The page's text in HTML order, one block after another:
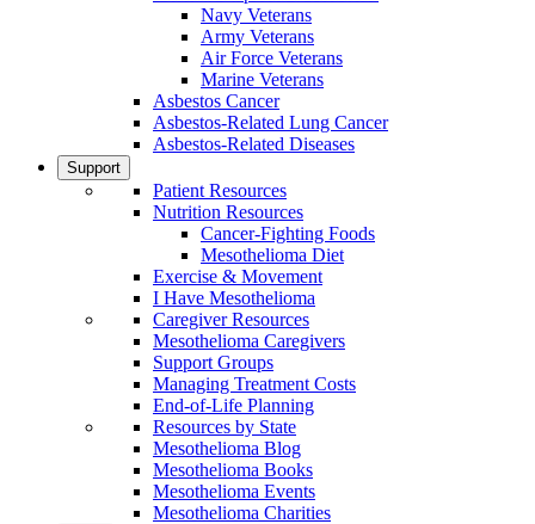
Navy Veterans
Army Veterans
Air Force Veterans
Marine Veterans
Asbestos Cancer
Asbestos-Related Lung Cancer
Asbestos-Related Diseases
Support
Patient Resources
Nutrition Resources
Cancer-Fighting Foods
Mesothelioma Diet
Exercise & Movement
I Have Mesothelioma
Caregiver Resources
Mesothelioma Caregivers
Support Groups
Managing Treatment Costs
End-of-Life Planning
Resources by State
Mesothelioma Blog
Mesothelioma Books
Mesothelioma Events
Mesothelioma Charities